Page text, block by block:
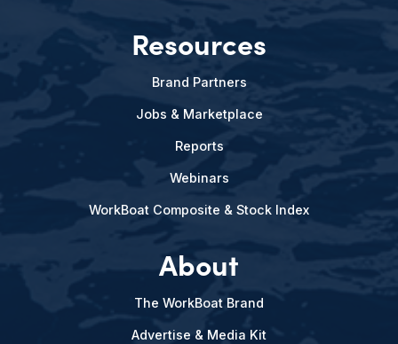
Resources
Brand Partners
Jobs & Marketplace
Reports
Webinars
WorkBoat Composite & Stock Index
About
The WorkBoat Brand
Advertise & Media Kit